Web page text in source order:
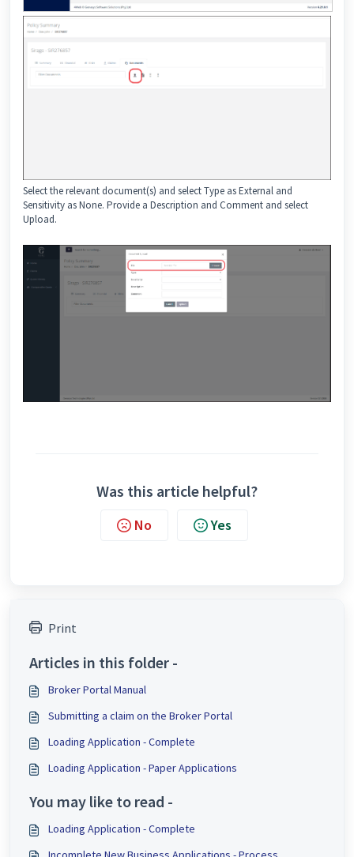
Select the relevant document(s) and select Type as External and
Sensitivity as None. Provide a Description and Comment and select
Upload.
Was this article helpful?
No Yes
Print
Articles in this folder -
Broker Portal Manual
Submitting a claim on the Broker Portal
Loading Application - Complete
Loading Application - Paper Applications
You may like to read -
Loading Application - Complete